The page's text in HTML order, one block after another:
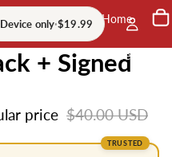
Home
More
Device only·$19.99
+ Signed
price $40.00 USD
TRUSTED